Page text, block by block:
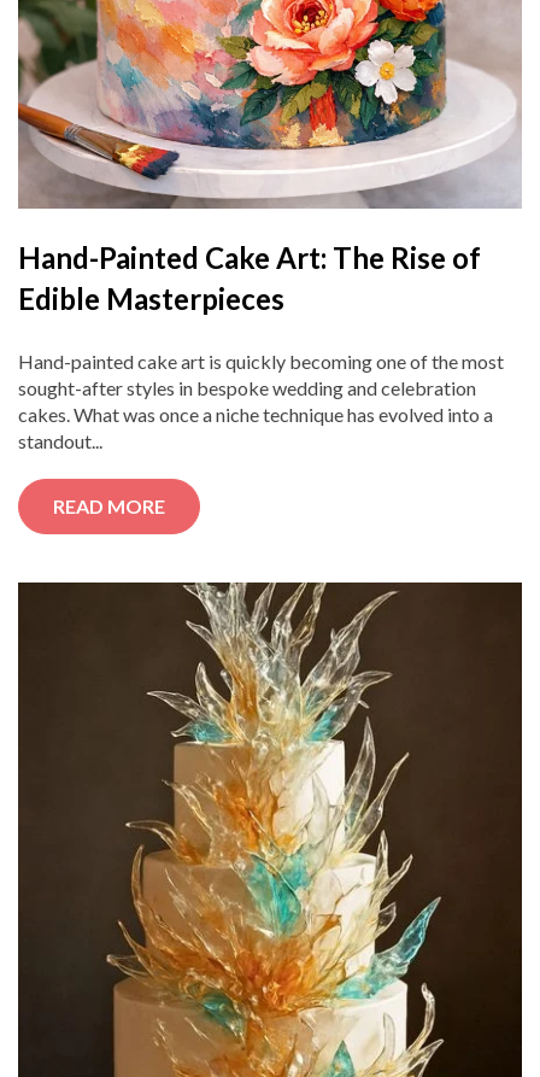
Hand-Painted Cake Art: The Rise of
Edible Masterpieces
Hand-painted cake art is quickly becoming one of the most
sought-after styles in bespoke wedding and celebration
cakes. What was once a niche technique has evolved into a
standout...
READ MORE